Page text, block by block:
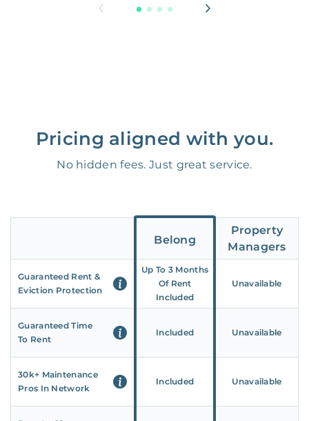
Pricing aligned with you.
No hidden fees. Just great service.
Belong
Property
Managers
Guaranteed Rent &
Eviction Protection
Up To 3 Months
Of Rent
Included
Unavailable
Guaranteed Time
To Rent
Included Unavailable
30k+ Maintenance
Pros In Network
Included Unavailable